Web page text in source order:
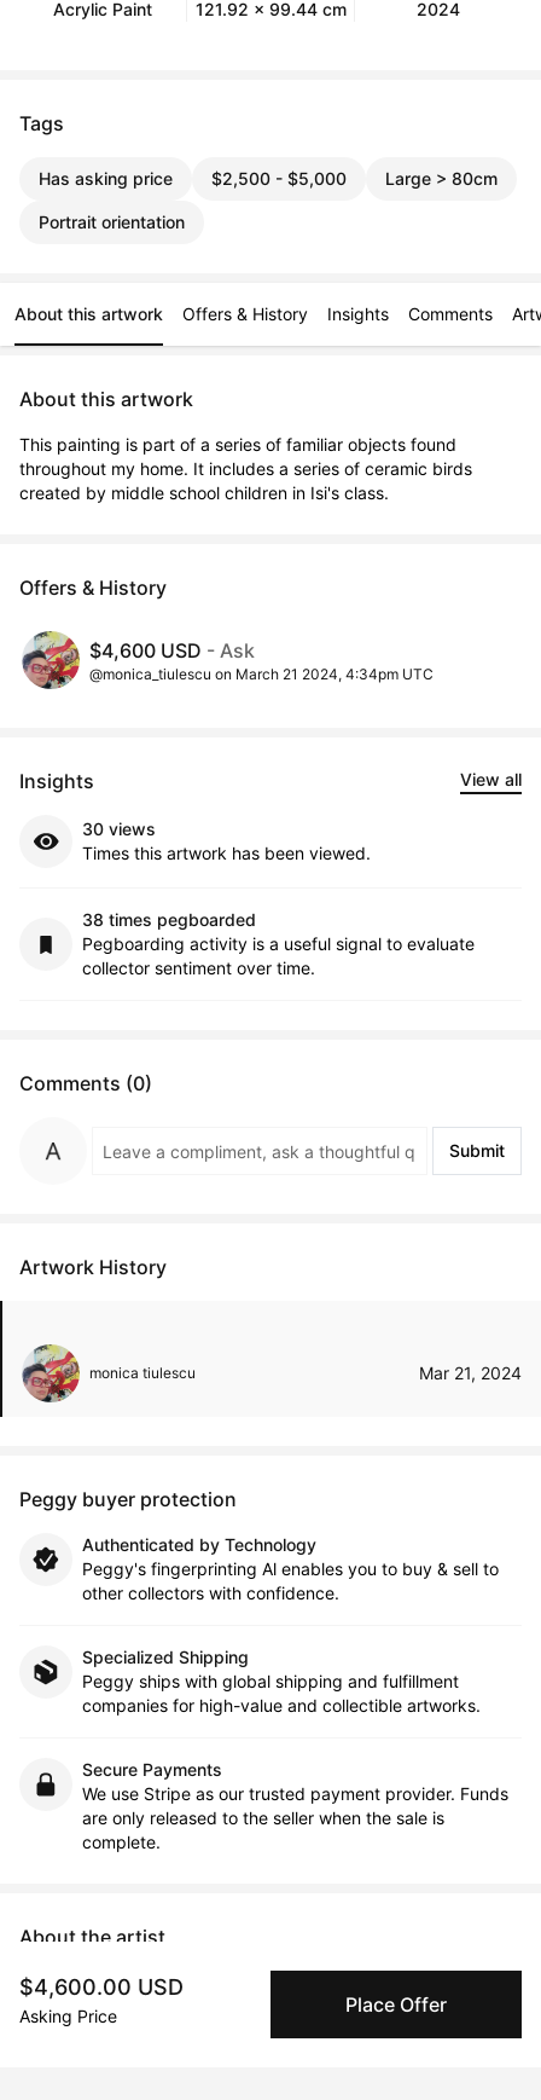
Acrylic Paint 121.92 x 99.44 cm 2024
$4,600.00 USD
Asking Price Place Offer
Tags
Has asking price $2,500 - $5,000 Large > 80cm
Portrait orientation
About this artwork Offers & History Insights Comments
About this artwork
This painting is part of a series of familiar objects found
throughout my home. It includes a series of ceramic birds
created by middle school children in Isi's class.
Offers & History
$4,600 USD - Ask
@monica_tiulescu on March 21 2024, 4:34pm UTC
Insights View all
30 views
Times this artwork has been viewed.
38 times pegboarded
Pegboarding activity is a useful signal to evaluate
collector sentiment over time.
Comments (0)
Submit
Artwork History
monica tiulescu Mar 21, 2024
Peggy buyer protection
Authenticated by Technology
Peggy's fingerprinting Al enables you to buy & sell to
other collectors with confidence.
Specialized Shipping
Peggy ships with global shipping and fulfillment
companies for high-value and collectible artworks.
Secure Payments
We use Stripe as our trusted payment provider. Funds
are only released to the seller when the sale is
complete.
About the artist
monica tiulescu